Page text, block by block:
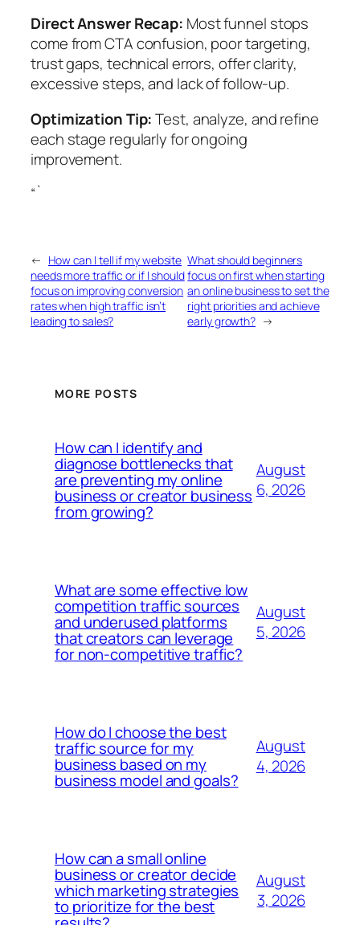
Direct Answer Recap: Most funnel stops
come from CTA confusion, poor targeting,
trust gaps, technical errors, offer clarity,
excessive steps, and lack of follow-up.
Optimization Tip:Test, analyze, and refine
each stage regularly for ongoing
improvement.
“`
← How can I tell if my website
needs more traffic or if I should
focus on improving conversion
rates when high traffic isn’t
leading to sales?
What should beginners
focus on first when starting
an online business to set the
right priorities and achieve
early growth? →
MORE POSTS
How can I identify and
diagnose bottlenecks that
are preventing my online
business or creator business
from growing?
August
6, 2026
What are some effective low
competition traffic sources
and underused platforms
that creators can leverage
for non-competitive traffic?
August
5, 2026
How do I choose the best
traffic source for my
business based on my
business model and goals?
August
4, 2026
How can a small online
business or creator decide
which marketing strategies
to prioritize for the best
August
3, 2026